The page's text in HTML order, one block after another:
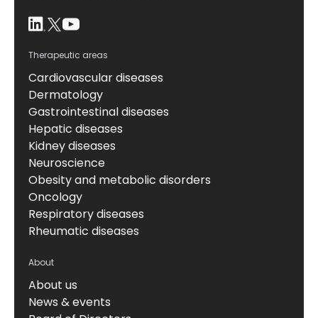
Therapeutic areas
Cardiovascular diseases
Dermatology
Gastrointestinal diseases
Hepatic diseases
Kidney diseases
Neuroscience
Obesity and metabolic disorders
Oncology
Respiratory diseases
Rheumatic diseases
About
About us
News & events